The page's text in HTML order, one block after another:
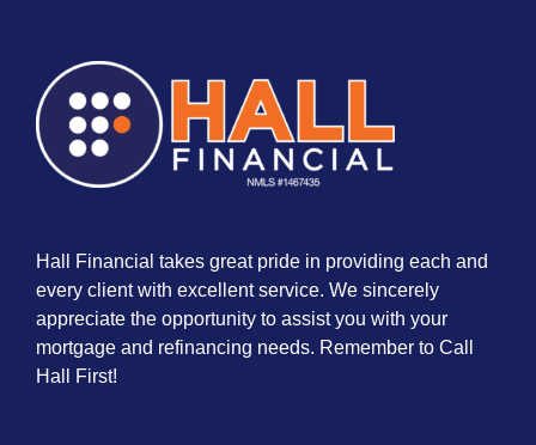
Hall Financial takes great pride in providing each and
every client with excellent service. We sincerely
appreciate the opportunity to assist you with your
mortgage and refinancing needs. Remember to Call
Hall First!